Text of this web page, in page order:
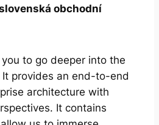
obchodní
to go deeper into the
provides an end-to-end
architecture with
It contains